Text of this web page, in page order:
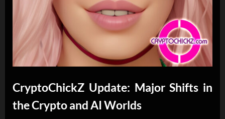
CryptoChickZ Update: Major Shifts in
the Crypto and AI Worlds